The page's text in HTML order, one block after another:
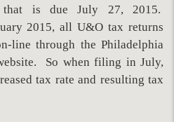
that is due July 27, 2015.
2015, all U&O tax returns
line through the Philadelphia
So when filing in July,
tax rate and resulting tax